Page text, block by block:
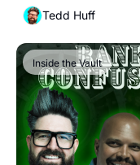
Tedd Huff
Inside the Vault